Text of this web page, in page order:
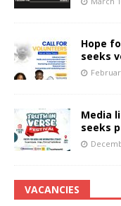
Hope
seeks
Media
seeks
VACANCIES